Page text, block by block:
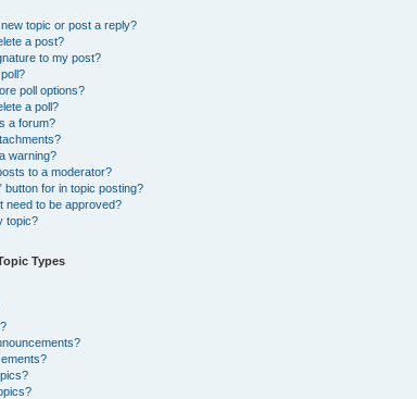
topic or post a reply?
a post?
to my post?
poll options?
a poll?
a forum?
warning?
to a moderator?
button for in topic posting?
need to be approved?
topic?
Types